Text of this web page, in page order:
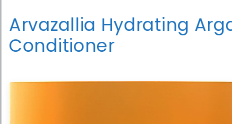
Arvazallia Hydrating
Conditioner